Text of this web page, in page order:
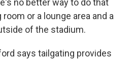
no better way to do that
or a lounge area and a
of the stadium.
says tailgating provides